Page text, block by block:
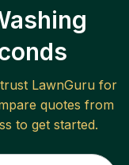
LawnGuru for
quotes from
to get started.